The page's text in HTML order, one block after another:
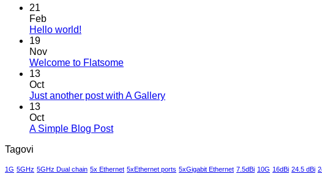
21
Feb
Hello world!
Hello
19
Nov
Welcome to FlatsomeNo
Welcome
13
Oct
Just another post with A GalleryNo
A
13
Oct
A Simple Blog PostNo
Simple
Tagovi
1G 5GHz 5GHz Dual chain 5x Ethernet 5xEthernet ports 5xGigabit Ethernet 7.5dBi 10G 16dBi 24.5 dBi